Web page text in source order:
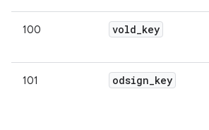
100 vold_key
101 odsign_key